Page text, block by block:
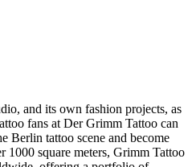
and its own fashion projects, as
fans at Der Grimm Tattoo can
Berlin tattoo scene and become
1000 square meters, Grimm Tattoo